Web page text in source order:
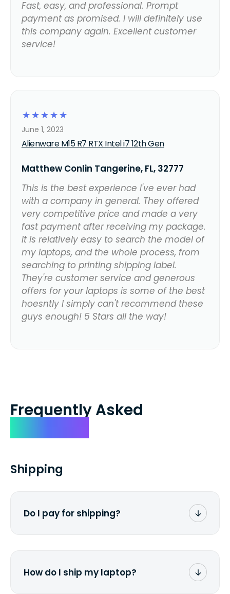
Fast, easy, and professional. Prompt
payment as promised. I will definitely use
this company again. Excellent customer
service!
☆
☆
☆
☆
☆
Alienware M15 R7 RTX Intel i7 12th Gen
June 1, 2023
Matthew Conlin Tangerine, FL, 32777
This is the best experience I've ever had
with a company in general. They offered
very competitive price and made a very
fast payment after receiving my package.
It is relatively easy to search the model of
my laptops, and the whole process, from
searching to printing shipping label.
They're customer service and generous
offers for your laptops is some of the best
hoesntly I simply can't recommend these
guys enough! 5 Stars all the way!
Frequently Asked
Shipping
Do I pay for shipping?
How do I ship my laptop?